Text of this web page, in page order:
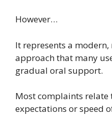
However…
It represents a
approach that many
gradual oral support.
Most complaints relate
expectations or speed